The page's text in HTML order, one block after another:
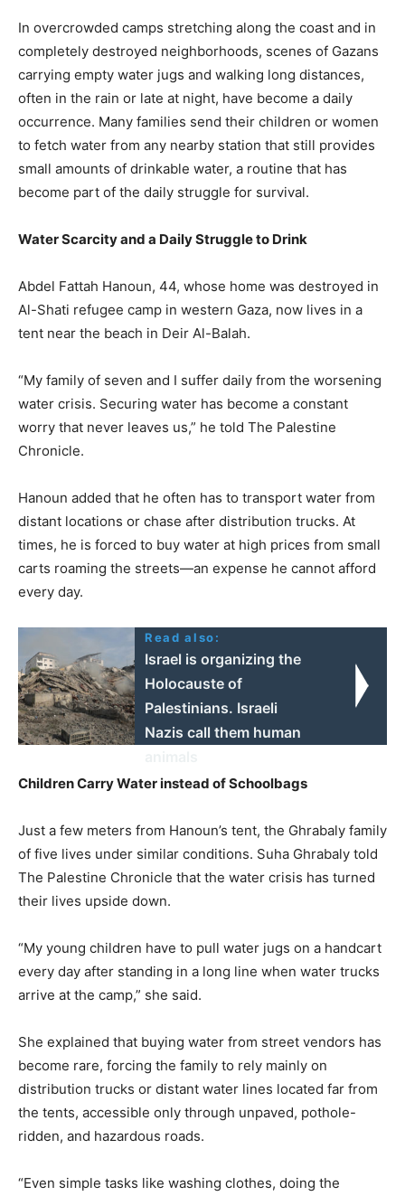
In overcrowded camps stretching along the coast and in
completely destroyed neighborhoods, scenes of Gazans
carrying empty water jugs and walking long distances,
often in the rain or late at night, have become a daily
occurrence. Many families send their children or women
to fetch water from any nearby station that still provides
small amounts of drinkable water, a routine that has
become part of the daily struggle for survival.
Water Scarcity and a Daily Struggle to Drink
Abdel Fattah Hanoun, 44, whose home was destroyed in
Al-Shati refugee camp in western Gaza, now lives in a
tent near the beach in Deir Al-Balah.
“My family of seven and I suffer daily from the worsening
water crisis. Securing water has become a constant
worry that never leaves us,” he told The Palestine
Chronicle.
Hanoun added that he often has to transport water from
distant locations or chase after distribution trucks. At
times, he is forced to buy water at high prices from small
carts roaming the streets—an expense he cannot afford
every day.
Read also:
Israel is organizing the
Holocauste of
Palestinians. Israeli
Nazis call them human
Children Carry Water instead of Schoolbags
Just a few meters from Hanoun’s tent, the Ghrabaly family
of five lives under similar conditions. Suha Ghrabaly told
The Palestine Chronicle that the water crisis has turned
their lives upside down.
“My young children have to pull water jugs on a handcart
every day after standing in a long line when water trucks
arrive at the camp,” she said.
She explained that buying water from street vendors has
become rare, forcing the family to rely mainly on
distribution trucks or distant water lines located far from
the tents, accessible only through unpaved, pothole-
ridden, and hazardous roads.
“Even simple tasks like washing clothes, doing the